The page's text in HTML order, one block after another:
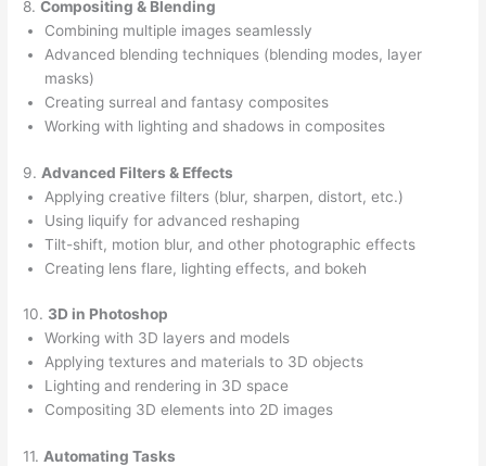
8.Compositing & Blending
Combining multiple images seamlessly
Advanced blending techniques (blending modes, layer
masks)
Creating surreal and fantasy composites
Working with lighting and shadows in composites
9. Advanced Filters & Effects
Applying creative filters (blur, sharpen, distort, etc.)
Using liquify for advanced reshaping
Tilt-shift, motion blur, and other photographic effects
Creating lens flare, lighting effects, and bokeh
10. 3D in Photoshop
Working with 3D layers and models
Applying textures and materials to 3D objects
Lighting and rendering in 3D space
Compositing 3D elements into 2D images
11. Automating Tasks